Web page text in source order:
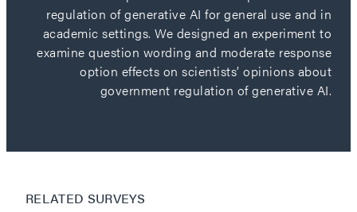
regulation of generative AI for general use and in
academic settings. We designed an experiment to
examine question wording and moderate response
option effects on scientists’ opinions about
government regulation of generative AI.
RELATED SURVEYS